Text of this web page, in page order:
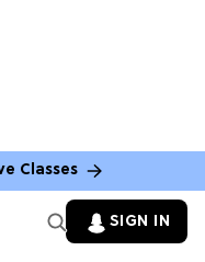
Classes
SIGN IN